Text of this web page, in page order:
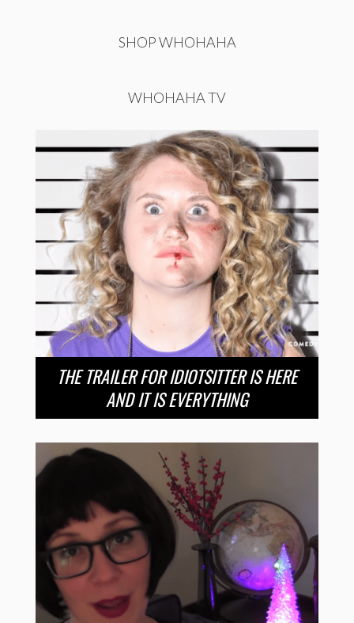
SHOP WHOHAHA
WHOHAHA TV
THE TRAILER FOR IDIOTSITTER IS HERE
AND IT IS EVERYTHING